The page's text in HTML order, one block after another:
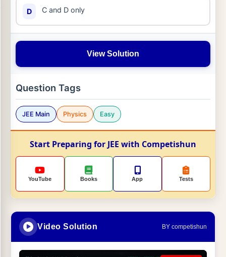
D C and D only
View Solution
Question Tags
JEE Main Physics Easy
Start Preparing for JEE with Competishun
YouTube Books App Tests
Video Solution BY competishun